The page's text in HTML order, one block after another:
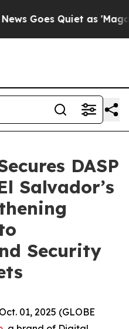
Goes Quiet as 'Maga
DASP
Salvador’s
Security
01, 2025 (GLOBE